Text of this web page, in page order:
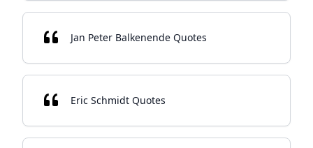
Jan Peter Balkenende Quotes
Eric Schmidt Quotes